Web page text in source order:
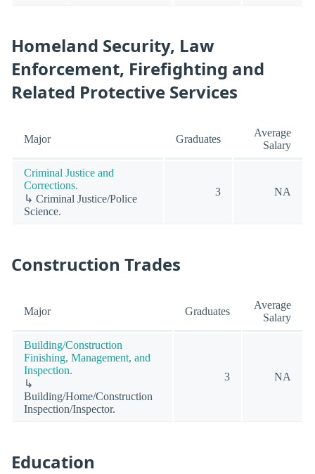
Homeland Security, Law
Enforcement, Firefighting and
Related Protective Services
Major Graduates
Average
Salary
Criminal Justice and
Corrections.
↳ Criminal Justice/Police
Science.
3 NA
Construction Trades
Major Graduates
Average
Salary
Building/Construction
Finishing, Management, and
Inspection.
↳
Building/Home/Construction
Inspection/Inspector.
3 NA
Education